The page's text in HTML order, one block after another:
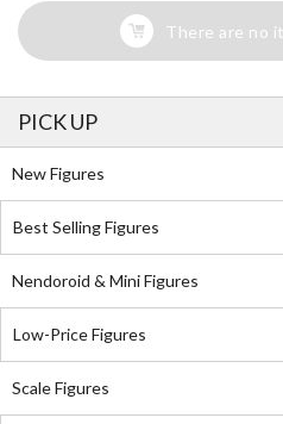
There are no
PICK UP
New Figures
Best Selling Figures
Nendoroid & Mini Figures
Low-Price Figures
Scale Figures